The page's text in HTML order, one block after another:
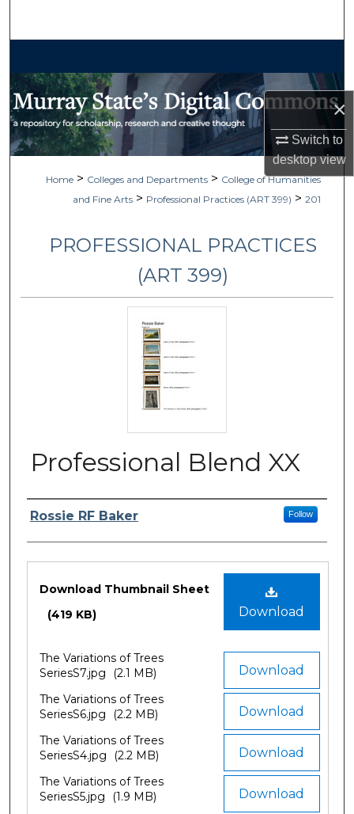
×
Switch to
desktopview
My Account
Digital Commons Network™
Home > Colleges and Departments > College of Humanities
and Fine Arts > Professional Practices (ART 399) > 201
PROFESSIONAL PRACTICES
(ART 399)
Professional Blend XX
Author/Artist Name
Rossie RF Baker Follow
Download
Download Thumbnail Sheet
(419 KB)
Download
The Variations of Trees
SeriesS7.jpg
(2.1 MB)
Download
The Variations of Trees
SeriesS6.jpg
(2.2 MB)
Download
The Variations of Trees
SeriesS4.jpg
(2.2 MB)
Download
The Variations of Trees
SeriesS5.jpg
(1.9 MB)